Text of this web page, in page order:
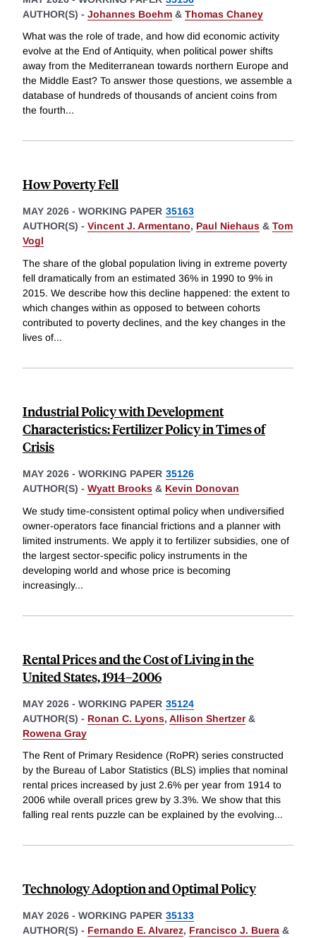
AUTHOR(S) - Johannes Boehm & Thomas Chaney
What was the role of trade, and how did economic activity
evolve at the End of Antiquity, when political power shifts
away from the Mediterranean towards northern Europe and
the Middle East? To answer those questions, we assemble a
database of hundreds of thousands of ancient coins from
the fourth...
How Poverty Fell
MAY 2026 - WORKING PAPER 35163
AUTHOR(S) - Vincent J. Armentano, Paul Niehaus & Tom
Vogl
The share of the global population living in extreme poverty
fell dramatically from an estimated 36% in 1990 to 9% in
2015. We describe how this decline happened: the extent to
which changes within as opposed to between cohorts
contributed to poverty declines, and the key changes in the
lives of...
Industrial Policy with Development
Characteristics: Fertilizer Policy in Times of
Crisis
MAY 2026 - WORKING PAPER 35126
AUTHOR(S) - Wyatt Brooks & Kevin Donovan
We study time-consistent optimal policy when undiversified
owner-operators face financial frictions and a planner with
limited instruments. We apply it to fertilizer subsidies, one of
the largest sector-specific policy instruments in the
developing world and whose price is becoming
increasingly...
Rental Prices and the Cost of Living in the
United States, 1914–2006
MAY 2026 - WORKING PAPER 35124
AUTHOR(S) - Ronan C. Lyons, Allison Shertzer&
Rowena Gray
The Rent of Primary Residence (RoPR) series constructed
by the Bureau of Labor Statistics (BLS) implies that nominal
rental prices increased by just 2.6% per year from 1914 to
2006 while overall prices grew by 3.3%. We show that this
falling real rents puzzle can be explained by the evolving...
Technology Adoption and Optimal Policy
MAY 2026 - WORKING PAPER 35133
AUTHOR(S) - Fernando E. Alvarez, Francisco J. Buera &